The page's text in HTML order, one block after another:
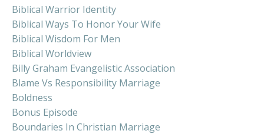
Biblical Warrior Identity
Biblical Ways To Honor Your Wife
Biblical Wisdom For Men
Biblical Worldview
Billy Graham Evangelistic Association
Blame Vs Responsibility Marriage
Boldness
Bonus Episode
Boundaries In Christian Marriage